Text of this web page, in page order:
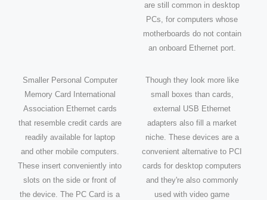
are still common in desktop
PCs, for computers whose
motherboards do not contain
an onboard Ethernet port.
Smaller Personal Computer
Memory Card International
Association Ethernet cards
that resemble credit cards are
readily available for laptop
and other mobile computers.
These insert conveniently into
slots on the side or front of
the device. The PC Card is a
Though they look more like
small boxes than cards,
external USB Ethernet
adapters also fill a market
niche. These devices are a
convenient alternative to PCI
cards for desktop computers
and they're also commonly
used with video game